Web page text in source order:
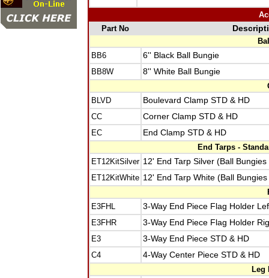
Part No
BB6
6'' Black Ball Bungie
BB8W
8'' White Ball Bungie
BLVD
Boulevard Clamp STD & HD
CC
Corner Clamp STD & HD
EC
End Clamp STD & HD
End Tarps -
ET12KitSilver 12' End Tarp Silver (Ball
ET12KitWhite 12' End Tarp White (Ball
E3FHL
3-Way End Piece Flag Holder
E3FHR
3-Way End Piece Flag Holder
E3
3-Way End Piece STD & HD
C4
4-Way Center Piece STD & HD
Leg